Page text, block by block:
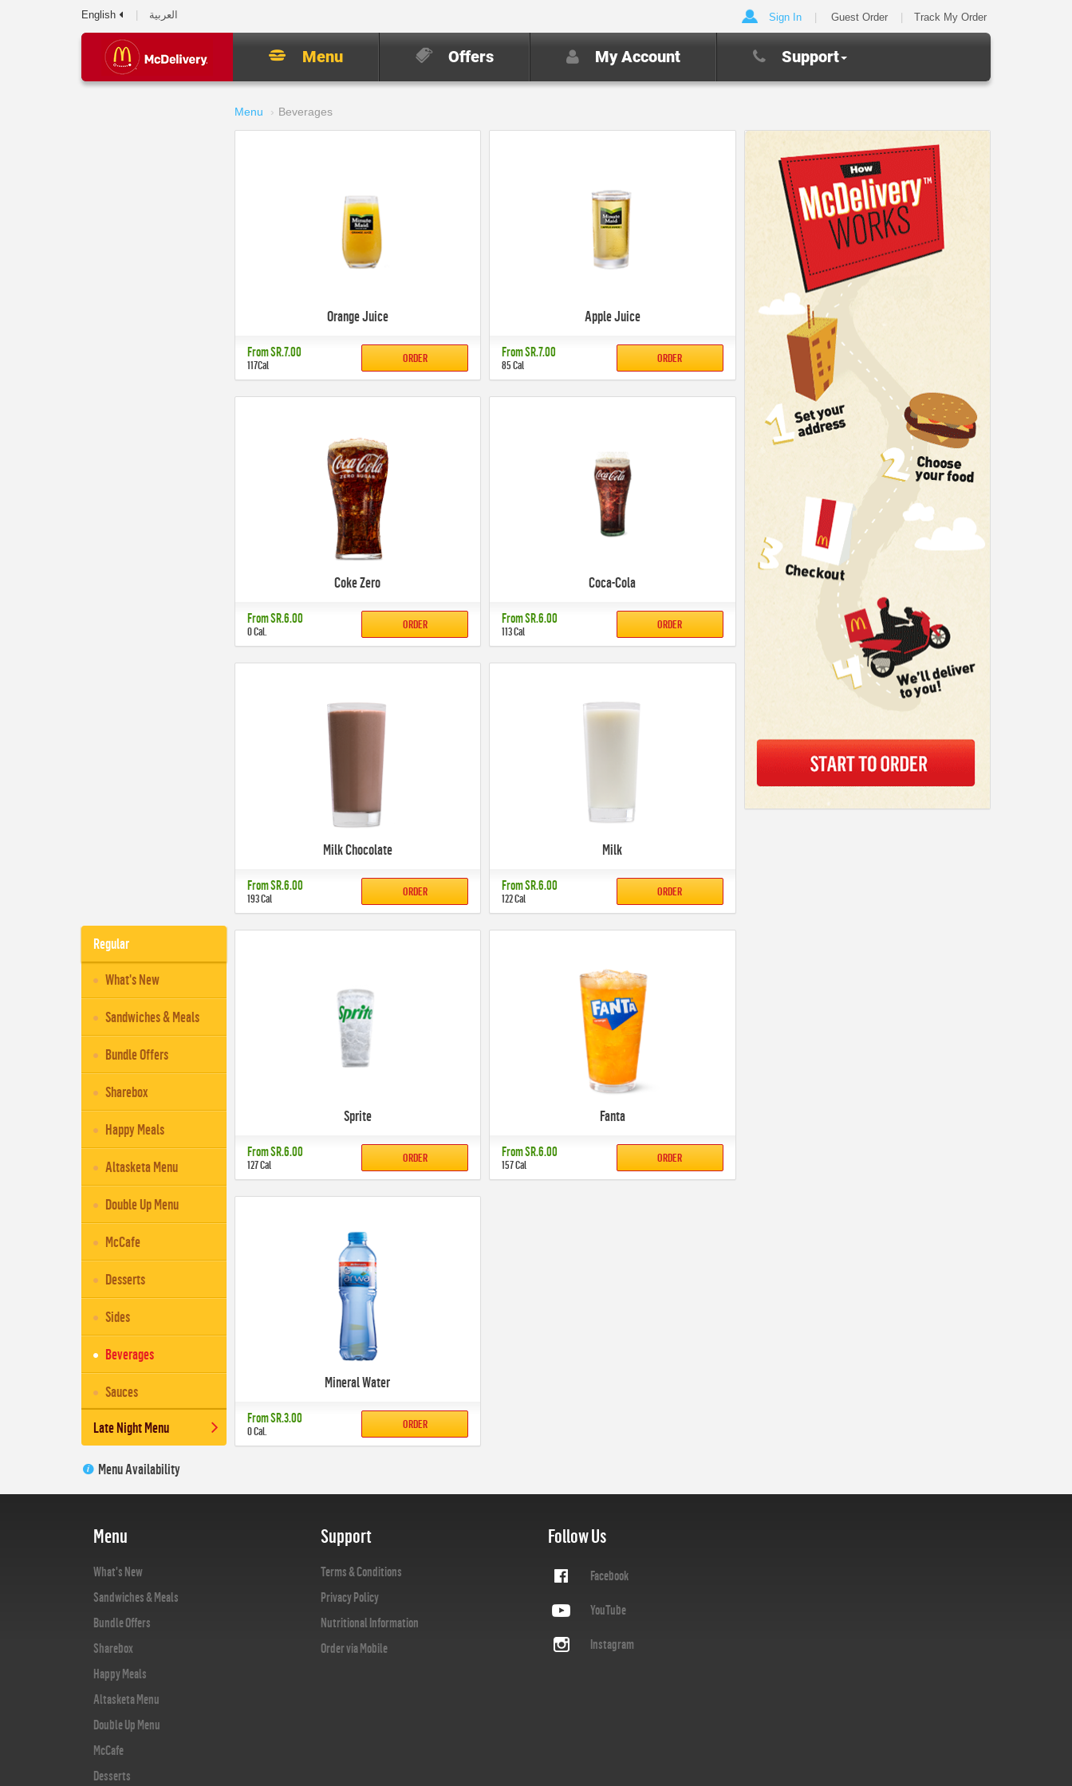
English العربية Sign In Guest Order Track My Order
Menu Offers My Account Support
Regular
What's New
Sandwiches & Meals
Bundle Offers
Sharebox
Happy Meals
Altasketa Menu
Double Up Menu
McCafe
Desserts
Sides
Beverages
Sauces
Late Night Menu
Menu Availability
Menu Beverages
Orange Juice
FromSR.7.00
117Cal
ORDER
Apple Juice
FromSR.7.00
85 Cal
ORDER
Coke Zero
FromSR.6.00
0 Cal.
ORDER
Coca-Cola
FromSR.6.00
113 Cal
ORDER
Milk Chocolate
FromSR.6.00
193 Cal
ORDER
Milk
FromSR.6.00
122 Cal
ORDER
Sprite
FromSR.6.00
127 Cal
ORDER
Fanta
FromSR.6.00
157 Cal
ORDER
Mineral Water
FromSR.3.00
0 Cal.
ORDER
Menu
What's New
Sandwiches & Meals
Bundle Offers
Sharebox
Happy Meals
Altasketa Menu
Double Up Menu
McCafe
Desserts
Support
Terms & Conditions
Privacy Policy
Nutritional Information
Order via Mobile
Follow Us
Facebook
YouTube
Instagram